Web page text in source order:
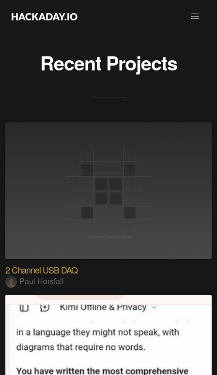
Recent Projects
2 Channel USB DAQ
Paul Horsfall